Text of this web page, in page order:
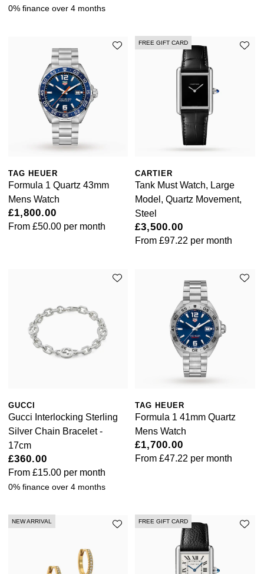
Ulysse Nardin
William Wood Watches
0% finance over 4 months
TAG HEUER
Formula 1 Quartz 43mm
Mens Watch
£1,800.00
From £50.00 per month
FREE GIFT CARD
CARTIER
Tank Must Watch, Large
Model, Quartz Movement,
Steel
£3,500.00
From£97.22 per month
GUCCI
Gucci Interlocking Sterling
Silver Chain Bracelet -
17cm
£360.00
From £15.00 per month
0% finance over 4 months
TAG HEUER
Formula 1 41mm Quartz
Mens Watch
£1,700.00
From£47.22 per month
NEW ARRIVAL FREE GIFT CARD